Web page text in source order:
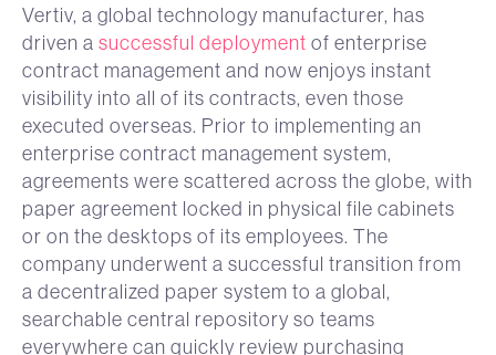
Vertiv, a global technology manufacturer, has
driven a successful deployment of enterprise
contract management and now enjoys instant
visibility into all of its contracts, even those
executed overseas. Prior to implementing an
enterprise contract management system,
agreements were scattered across the globe, with
paper agreement locked in physical file cabinets
or on the desktops of its employees. The
company underwent a successful transition from
a decentralized paper system to a global,
searchable central repository so teams
everywhere can quickly review purchasing